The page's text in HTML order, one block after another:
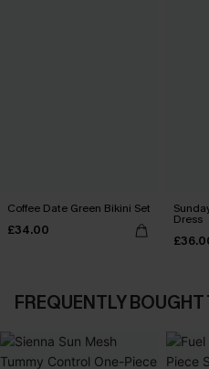
Coffee Date Green Bikini Set
£34.00
Dress
FREQUENTLY